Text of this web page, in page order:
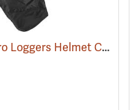
Oregon Pro Loggers Helmet Combo